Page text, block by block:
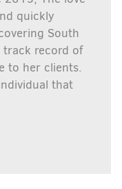
quickly
South
track record of
to her clients.
that